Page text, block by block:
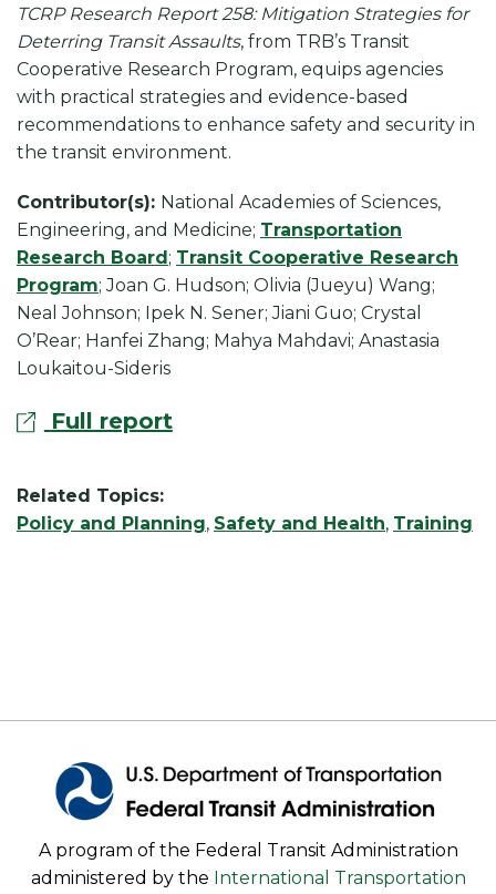
k
TCRP Research Report 258: Mitigation Strategies for
Deterring Transit Assaults, from TRB’s Transit
Cooperative Research Program, equips agencies
with practical strategies and evidence-based
recommendations to enhance safety and security in
the transit environment.
Contributor(s): National Academies of Sciences,
Engineering, and Medicine; Transportation
Research Board; Transit Cooperative Research
Program; Joan G. Hudson; Olivia (Jueyu) Wang;
Neal Johnson; Ipek N. Sener; Jiani Guo; Crystal
O’Rear; Hanfei Zhang; Mahya Mahdavi; Anastasia
Loukaitou-Sideris
Full report
Related Topics:
Policy and Planning, Safety and Health, Training
A program of the Federal Transit Administration
administered by the International Transportation